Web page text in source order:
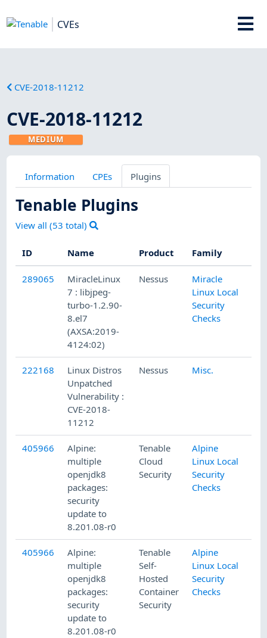
CVEs
CVE-2018-11212
CVE-2018-11212
MEDIUM
Information CPEs Plugins
Tenable Plugins
View all (53 total)
ID Name Product Family
289065
MiracleLinux
7 : libjpeg-
turbo-1.2.90-
8.el7
(AXSA:2019-
4124:02)
Nessus
Miracle
Linux Local
Security
Checks
222168
Linux Distros
Unpatched
Vulnerability :
CVE-2018-
11212
Nessus Misc.
405966
Alpine:
multiple
openjdk8
packages:
security
update to
8.201.08-r0
Tenable
Cloud
Security
Alpine
Linux Local
Security
Checks
405966
Alpine:
multiple
openjdk8
packages:
security
update to
8.201.08-r0
Tenable
Self-
Hosted
Container
Security
Alpine
Linux Local
Security
Checks